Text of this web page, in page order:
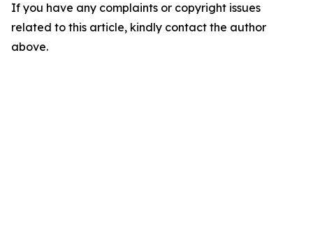
If you have any complaints or copyright issues
related to this article, kindly contact the author
above.